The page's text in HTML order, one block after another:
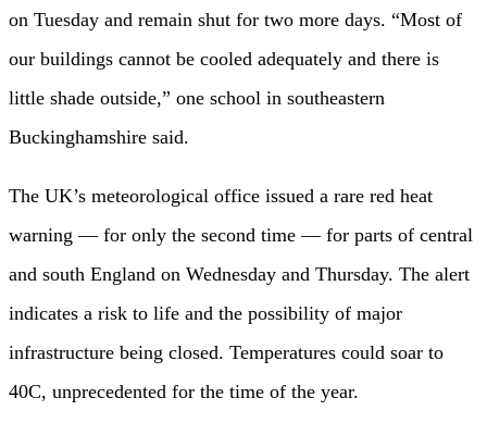
on Tuesday and remain shut for two more days. “Most of
our buildings cannot be cooled adequately and there is
little shade outside,” one school in southeastern
Buckinghamshire said.
The UK’s meteorological office issued a rare red heat
warning — for only the second time — for parts of central
and south England on Wednesday and Thursday. The alert
indicates a risk to life and the possibility of major
infrastructure being closed. Temperatures could soar to
40C, unprecedented for the time of the year.